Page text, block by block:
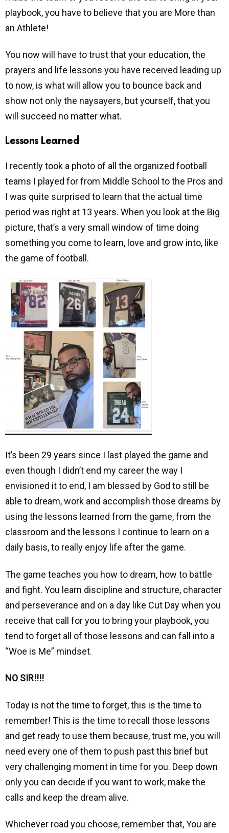
playbook, you have to believe that you are More than
an Athlete!
You now will have to trust that your education, the
prayers and life lessons you have received leading up
to now, is what will allow you to bounce back and
show not only the naysayers, but yourself, that you
will succeed no matter what.
Lessons Learned
I recently took a photo of all the organized football
teams I played for from Middle School to the Pros and
I was quite surprised to learn that the actual time
period was right at 13 years. When you look at the Big
picture, that’s a very small window of time doing
something you come to learn, love and grow into, like
the game of football.
It’s been 29 years since I last played the game and
even though I didn’t end my career the way I
envisioned it to end, I am blessed by God to still be
able to dream, work and accomplish those dreams by
using the lessons learned from the game, from the
classroom and the lessons I continue to learn on a
daily basis, to really enjoy life after the game.
The game teaches you how to dream, how to battle
and fight. You learn discipline and structure, character
and perseverance and on a day like Cut Day when you
receive that call for you to bring your playbook, you
tend to forget all of those lessons and can fall into a
“Woe is Me” mindset.
NO SIR!!!!
Today is not the time to forget, this is the time to
remember! This is the time to recall those lessons
and get ready to use them because, trust me, you will
need every one of them to push past this brief but
very challenging moment in time for you. Deep down
only you can decide if you want to work, make the
calls and keep the dream alive.
Whichever road you choose, remember that,You are